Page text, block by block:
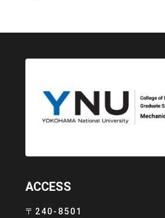
ACCESS
〒240-8501